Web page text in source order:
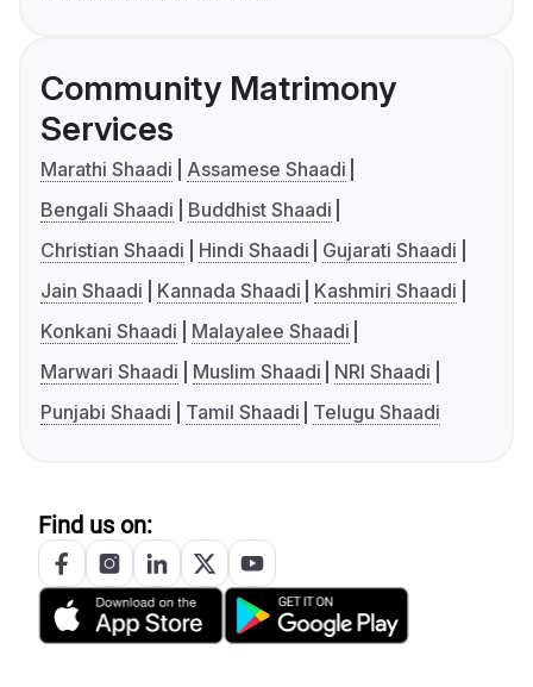
Community Matrimony
Services
Marathi Shaadi
Assamese Shaadi
Bengali Shaadi
Buddhist Shaadi
Christian Shaadi
Hindi Shaadi
Gujarati Shaadi
Jain Shaadi
Kannada Shaadi
Kashmiri Shaadi
Konkani Shaadi
Malayalee Shaadi
Marwari Shaadi
Muslim Shaadi
NRI Shaadi
Punjabi Shaadi
Tamil Shaadi Telugu Shaadi
Find us on: